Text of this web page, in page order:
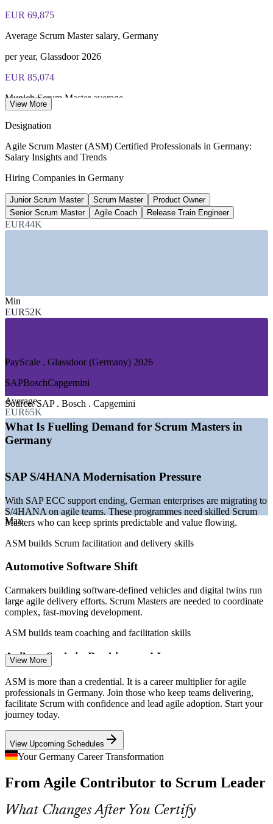
EUR 69,875
Average Scrum Master salary, Germany
per year, Glassdoor 2026
EUR 85,074
Munich Scrum Master average
Release Train Engineer average
per year, Glassdoor
56%
German firms using or planning GenAI
—Banking, Financial Services and Insurance
GROWTH TRENDS
teams
—Digital transformation market growing at 10.7% CAGR
—GenAI adoption rising to 56% of German firms in 2026
—Automotive software and digital-twin programmes scaling
—Banks and insurers scaling agile across many teams
Sources: Glassdoor, PayScale, SalaryExpert (Germany) 2026;
Junior Scrum Master
Scrum Master
Product Owner
Senior Scrum Master
View More
Designation
Agile Scrum Master (ASM) Certified Professionals in Germany:
Salary Insights and Trends
Hiring Companies in Germany
Junior Scrum Master Scrum Master
Product Owner
Senior Scrum Master
Agile Coach Release Train Engineer
EUR44K
Min
EUR52K
Average
EUR65K
Max
PayScale . Glassdoor (Germany) 2026
SAPBoschCapgemini
Source:SAP . Bosch . Capgemini
What Is Fuelling Demand for Scrum Masters in
Germany
SAP S/4HANA Modernisation Pressure
With SAP ECC support ending, German enterprises are migrating to
S/4HANA on agile teams. These programmes need skilled Scrum
Masters who can keep sprints predictable and value flowing.
ASM builds Scrum facilitation and delivery skills
Automotive Software Shift
Carmakers building software-defined vehicles and digital twins run
large agile delivery efforts. Scrum Masters are needed to coordinate
complex, fast-moving development.
ASM builds team coaching and facilitation skills
Agile at Scale in Banking and Insurance
Banks and insurers are scaling Scrum across many teams.
Facilitators who understand scaling frameworks and inter-team
dependencies are in demand to manage delivery at scale.
ASM builds scaling and coordination awareness
GenAI Raising Delivery Speed
iterative delivery is accelerating. Disciplined Scrum facilitation
keeps fast experiments focused and outcomes clear.
ASM builds iterative delivery discipline
View More
ASM is more than a credential. It is a career multiplier for agile
professionals in Germany. Join those who keep teams delivering,
facilitate Scrum with confidence and lead agile adoption. Start your
journey today.
View Upcoming Schedules
Your Germany Career Transformation
From Agile Contributor to Scrum Leader
What Changes After You Certify